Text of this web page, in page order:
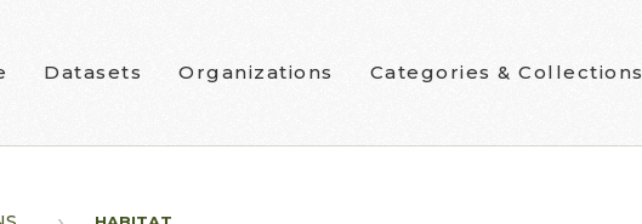
Datasets Organizations Categories & Collections